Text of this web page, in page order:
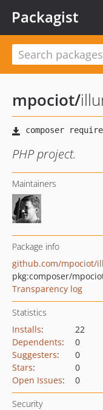
Packagist
mpociot/
PHP project.
Maintainers
Package info
github.com/mpociot/
pkg:composer/
Transparency log
Statistics
Installs:
22
Dependents:
0
Suggesters:
0
Stars:
0
Open Issues: 0
Security